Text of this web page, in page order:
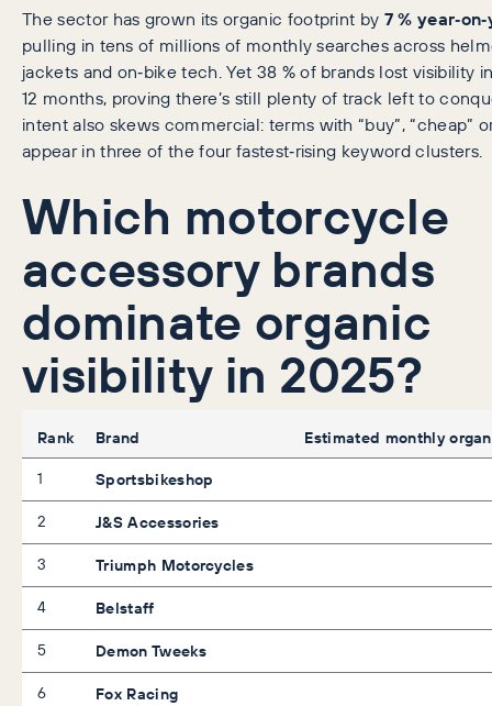
The sector has grown its organic footprint by 7 %
pulling in tens of millions of monthly searches across
jackets and on‑bike tech. Yet 38 % of brands lost visibility
12 months, proving there’s still plenty of track left to
intent also skews commercial: terms with “buy”, “cheap”
appear in three of the four fastest‑rising keyword clusters.
Which motorcycle
accessory brands
dominate organic
visibility in 2025?
Rank Brand Estimated monthly
1 Sportsbikeshop
2 J&S Accessories
3 Triumph Motorcycles
4 Belstaff
5 Demon Tweeks
6 Fox Racing